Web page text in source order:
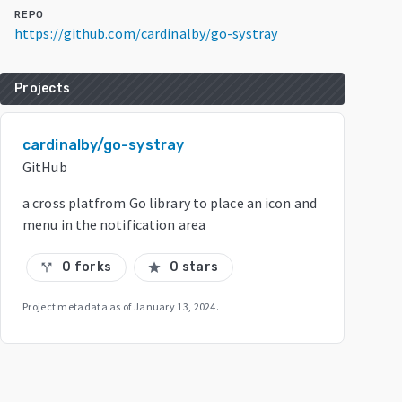
REPO
https://github.com/cardinalby/go-systray
Projects
cardinalby/go-systray
GitHub
a cross platfrom Go library to place an icon and
menu in the notification area
call_split 0 forks star 0 stars
Project metadata as of January 13, 2024.